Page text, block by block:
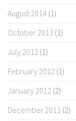
August 2014 (1)
October 2013 (1)
July 2012 (1)
February 2012 (1)
January 2012 (2)
December 2011 (2)